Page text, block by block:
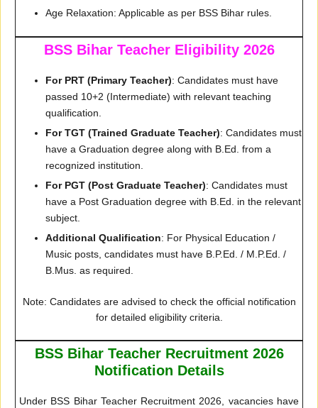
Age Relaxation: Applicable as per BSS Bihar rules.
BSS Bihar Teacher Eligibility 2026
For PRT (Primary Teacher): Candidates must have
passed 10+2 (Intermediate) with relevant teaching
qualification.
For TGT (Trained Graduate Teacher): Candidates must
have a Graduation degree along with B.Ed. from a
recognized institution.
For PGT (Post Graduate Teacher): Candidates must
have a Post Graduation degree with B.Ed. in the relevant
subject.
Additional Qualification: For Physical Education /
Music posts, candidates must have B.P.Ed. / M.P.Ed. /
B.Mus. as required.
Note: Candidates are advised to check the official notification
for detailed eligibility criteria.
BSS Bihar Teacher Recruitment 2026
Notification Details
Under BSS Bihar Teacher Recruitment 2026, vacancies have